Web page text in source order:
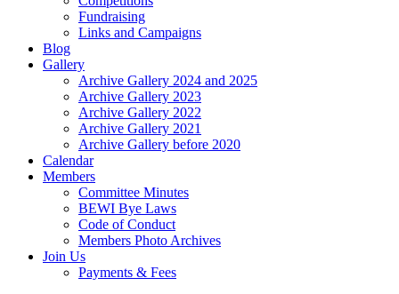
Fundraising
Links and Campaigns
Blog
Gallery
Archive Gallery 2024 and 2025
Archive Gallery 2023
Archive Gallery 2022
Archive Gallery 2021
Archive Gallery before 2020
Calendar
Members
Committee Minutes
BEWI Bye Laws
Code of Conduct
Members Photo Archives
Join Us
Payments & Fees